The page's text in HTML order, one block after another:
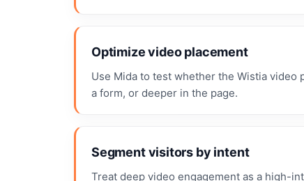
Optimize video placement
Use Mida to test whether the Wistia
a form, or deeper in the page.
Segment visitors by intent
Treat deep video engagement as a high-